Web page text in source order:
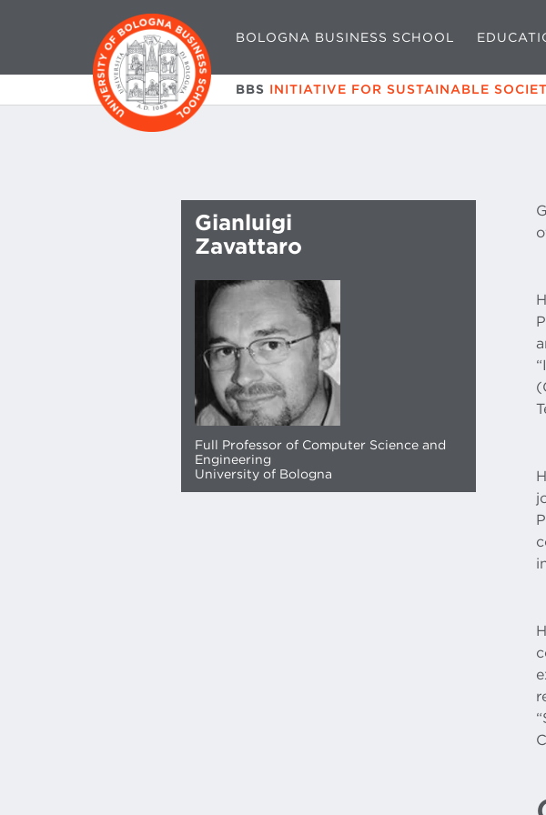
BOLOGNA BUSINESS SCHOOL
BBS INITIATIVE FOR SUSTAINABLE
Gianluigi
Zavattaro
Full Professor of Computer Science and
Engineering
University of Bologna